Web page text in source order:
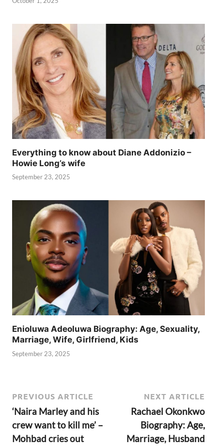
Everything to know about Diane Addonizio –
Howie Long’s wife
September 23, 2025
Enioluwa Adeoluwa Biography: Age, Sexuality,
Marriage, Wife, Girlfriend, Kids
September 23, 2025
PREVIOUS ARTICLE
‘Naira Marley and his
crew want to kill me’ –
Mohbad cries out
NEXT ARTICLE
Rachael Okonkwo
Biography: Age,
Marriage, Husband